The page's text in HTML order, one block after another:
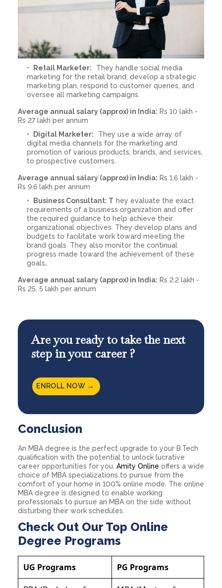
Retail Marketer:
They handle social media
marketing for the retail brand, develop a strategic
marketing plan, respond to customer queries, and
oversee all marketing campaigns.
Average annual salary (approx) in India: Rs 10 lakh -
Rs 27 lakh per annum
Digital Marketer:
They use a wide array of
digital media channels for the marketing and
promotion of various products, brands, and services,
to prospective customers.
Average annual salary (approx) in India: Rs 1.6 lakh -
Rs 9.6 lakh per annum
Business Consultant: T hey evaluate the exact
requirements of a business organization and offer
the required guidance to help achieve their
organizational objectives. They develop plans and
budgets to facilitate work toward meeting the
brand goals. They also monitor the continual
progress made toward the achievement of these
goals.
Average annual salary (approx) in India: Rs 2.2 lakh -
Rs 25. 5 lakh per annum
Are you ready to take the next
step in your career ?
ENROLL NOW →
Conclusion
An MBA degree is the perfect upgrade to your B.Tech
qualification with the potential to unlock lucrative
career opportunities for you. Amity Online offers a wide
choice of MBA specializations to pursue from the
comfort of your home in 100% online mode. The online
MBA degree is designed to enable working
professionals to pursue an MBA on the side without
disturbing their work schedules.
Check Out Our Top Online
Degree Programs
UG Programs PG Programs